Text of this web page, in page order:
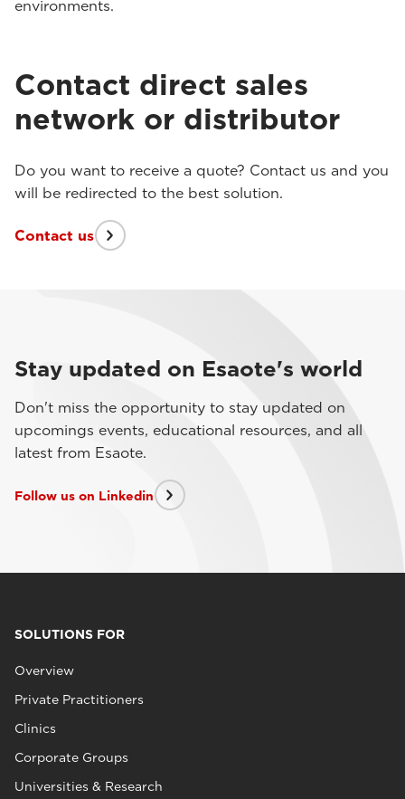
environments.
Contact direct sales
network or distributor
Do you want to receive a quote? Contact us and you
will be redirected to the best solution.
Contact us
Stay updated on Esaote's world
Don't miss the opportunity to stay updated on
upcomings events, educational resources, and all
latest from Esaote.
Follow us on Linkedin
SOLUTIONS FOR
Overview
Private Practitioners
Clinics
Corporate Groups
Universities & Research